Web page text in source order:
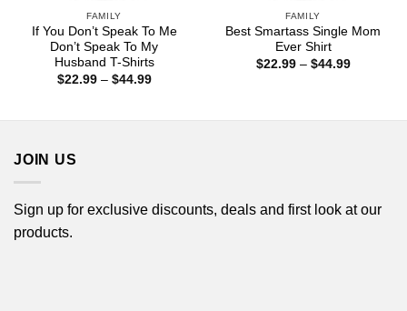
FAMILY
If You Don’t Speak To Me
Don’t Speak To My
Husband T-Shirts
$22.99 – $44.99Price
FAMILY
Best Smartass Single Mom
Ever Shirt
$22.99 – $44.99Price
JOIN US
Sign up for exclusive discounts, deals and first look at our
products.